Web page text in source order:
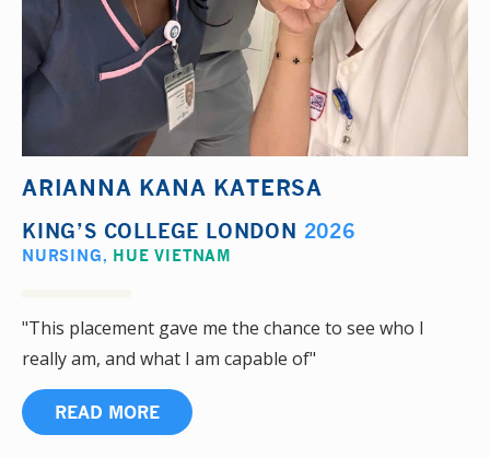
ARIANNA KANA KATERSA
KING’S COLLEGE LONDON 2026
NURSING, HUE VIETNAM
"This placement gave me the chance to see who I
really am, and what I am capable of"
READ MORE